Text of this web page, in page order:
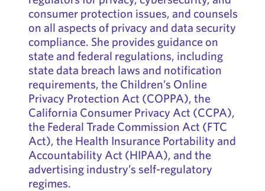
consumer protection issues, and counsels
on all aspects of privacy and data security
compliance. She provides guidance on
state and federal regulations, including
state data breach laws and notification
requirements, the Children’s Online
Privacy Protection Act (COPPA), the
California Consumer Privacy Act (CCPA),
the Federal Trade Commission Act (FTC
Act), the Health Insurance Portability and
Accountability Act (HIPAA), and the
advertising industry’s self-regulatory
regimes.